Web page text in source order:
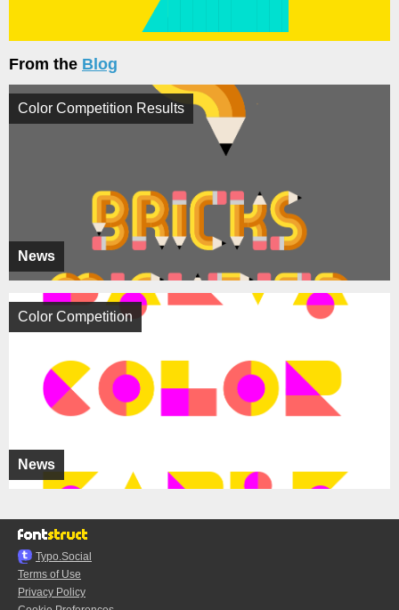
From the Blog
News
Color Competition Results
News
Color Competition
Typo.Social
Terms of Use
Privacy Policy